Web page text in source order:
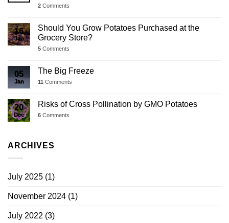
2 Comments
16
Jan
Should You Grow Potatoes Purchased at the
Grocery Store?
5 Comments
05
Jan
The Big Freeze
11 Comments
20
Dec
Risks of Cross Pollination by GMO Potatoes
6 Comments
ARCHIVES
July 2025 (1)
November 2024 (1)
July 2022 (3)